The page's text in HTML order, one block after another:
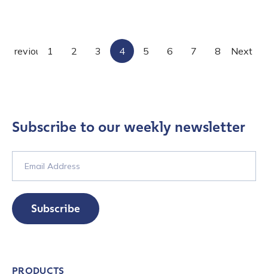
Posts
Previous 1 2 3 4 5 6 7 8 Next
Subscribe to our weekly newsletter
Subscribe
PRODUCTS